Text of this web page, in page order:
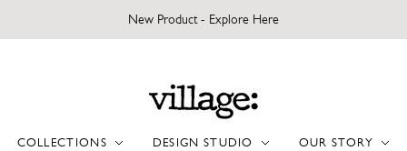
New Product - Explore Here
COLLECTIONS DESIGN STUDIO OUR STORY